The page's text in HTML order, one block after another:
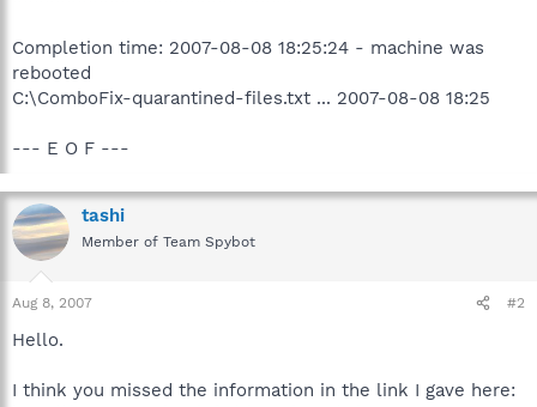
Completion time: 2007-08-08 18:25:24 - machine was
rebooted
C:\ComboFix-quarantined-files.txt ... 2007-08-08 18:25
--- E O F ---
tashi
Member of Team Spybot
Aug 8, 2007 #2
Hello.
I think you missed the information in the link I gave here: